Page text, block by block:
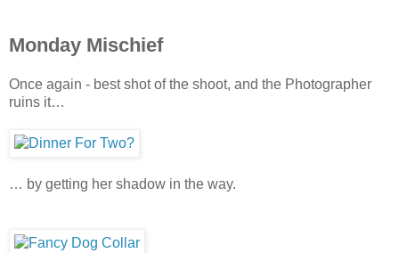
Monday Mischief
Once again - best shot of the shoot, and the Photographer
ruins it…
… by getting her shadow in the way.